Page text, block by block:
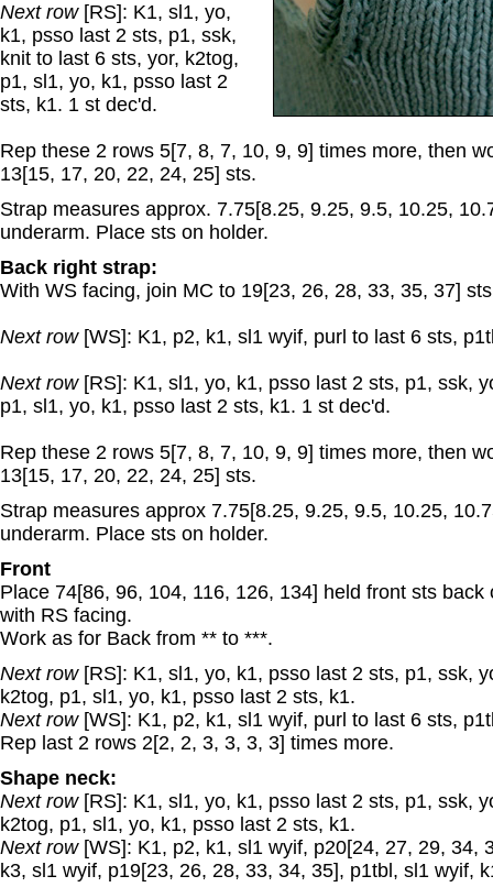
Next row [RS]: K1, sl1, yo,
k1, psso last 2 sts, p1, ssk,
knit to last 6 sts, yor, k2tog,
p1, sl1, yo, k1, psso last 2
sts, k1. 1 st dec'd.
Rep these 2 rows 5[7, 8, 7, 10, 9, 9] times more, then
13[15, 17, 20, 22, 24, 25] sts.
Strap measures approx. 7.75[8.25, 9.25, 9.5, 10.25,
underarm. Place sts on holder.
Back right strap:
With WS facing, join MC to 19[23, 26, 28, 33, 35, 37]
Next row[WS]: K1, p2, k1, sl1 wyif, purl to last 6 sts,
Next row [RS]: K1, sl1, yo, k1, psso last 2 sts, p1, ssk,
p1, sl1, yo, k1, psso last 2 sts, k1. 1 st dec'd.
Rep these 2 rows 5[7, 8, 7, 10, 9, 9] times more, then
13[15, 17, 20, 22, 24, 25] sts.
Strap measures approx 7.75[8.25, 9.25, 9.5, 10.25,
underarm. Place sts on holder.
Front
Place 74[86, 96, 104, 116, 126, 134] held front sts
with RS facing.
Work as for Back from ** to ***.
Next row [RS]: K1, sl1, yo, k1, psso last 2 sts, p1, ssk,
k2tog, p1, sl1, yo, k1, psso last 2 sts, k1.
Next row[WS]: K1, p2, k1, sl1 wyif, purl to last 6 sts,
Rep last 2 rows 2[2, 2, 3, 3, 3, 3] times more.
Shape neck:
Next row[RS]: K1, sl1, yo, k1, psso last 2 sts, p1, ssk,
k2tog, p1, sl1, yo, k1, psso last 2 sts, k1.
Next row [WS]: K1, p2, k1, sl1 wyif, p20[24, 27, 29, 34,
k3, sl1 wyif, p19[23, 26, 28, 33, 34, 35], p1tbl, sl1 wyif,